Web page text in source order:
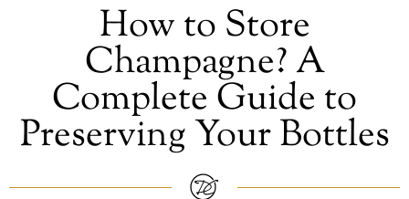
How to Store
Champagne? A
Complete Guide to
Preserving Your Bottles